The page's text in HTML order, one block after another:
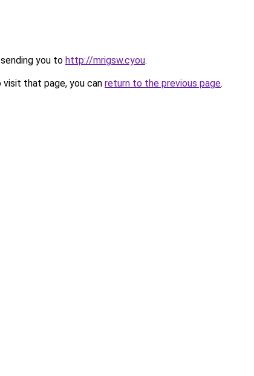
you to http://mrigsw.cyou.
that page, you can return to the previous page.